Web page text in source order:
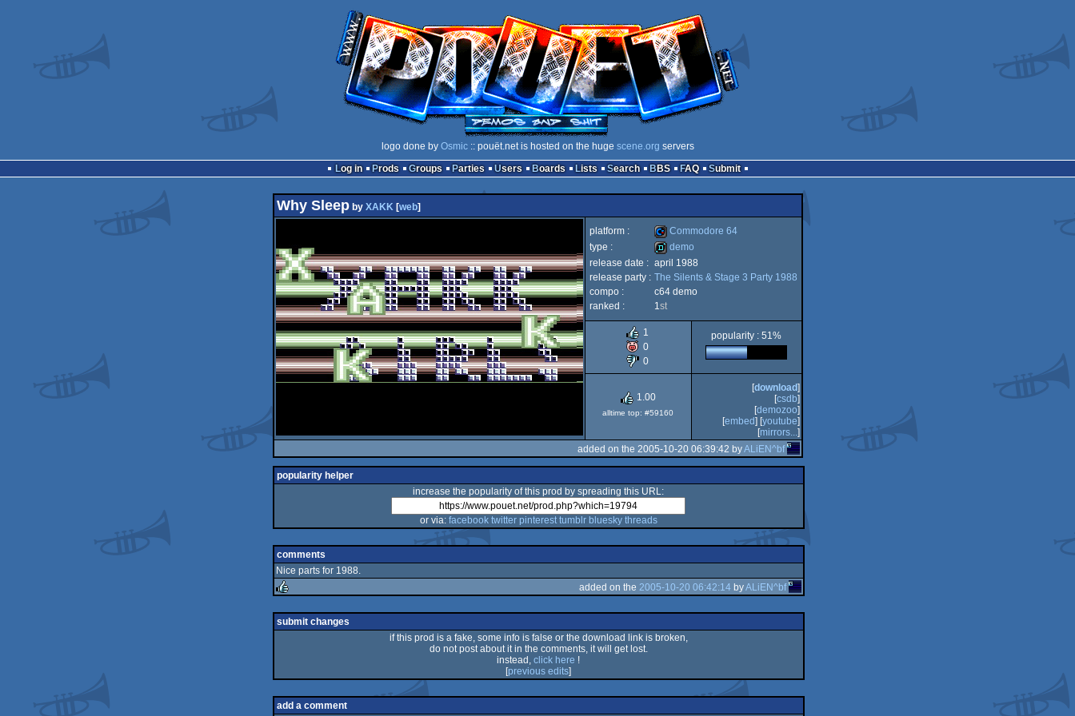
logo done by Osmic:: pouët.net is hosted on the huge scene.org servers
Log in
Prods Groups Parties Users Boards Lists Search BBS FAQ Submit
Why Sleepby XAKK[web]
platform :
Commodore
Commodore 64
type :
demo
demo
release date : april 1988
release party : The Silents & Stage 3 Party 1988
compo :
c64 demo
ranked :
1st
1
0
0
popularity : 51%
1.00
alltime top: #59160
[download]
[csdb]
[demozoo]
[embed] [youtube]
[mirrors...]
added on the 2005-10-20 06:39:42 byALiEN^bf
popularity helper
increase the popularity of this prod by spreading this URL:
or via: facebook twitter pinterest tumblr bluesky threads
comments
Nice parts for 1988.
rulez
added on the 2005-10-20 06:42:14 byALiEN^bf
submit changes
if this prod is a fake, some info is false or the download link is broken,
do not post about it in the comments, it will get lost.
instead, click here !
[previous edits]
add a comment